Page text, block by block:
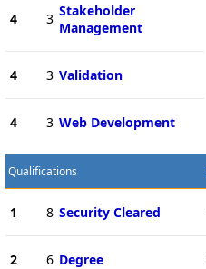
4 3 Stakeholder
Management
4 3 Validation
4 3 Web Development
Qualifications
1 8 Security Cleared
2 6 Degree